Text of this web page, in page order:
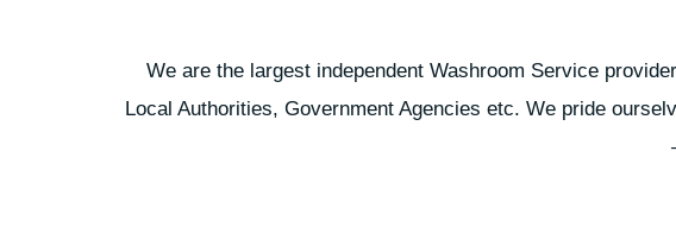
We are the largest independent Washroom Service
Local Authorities, Government Agencies etc. We pride